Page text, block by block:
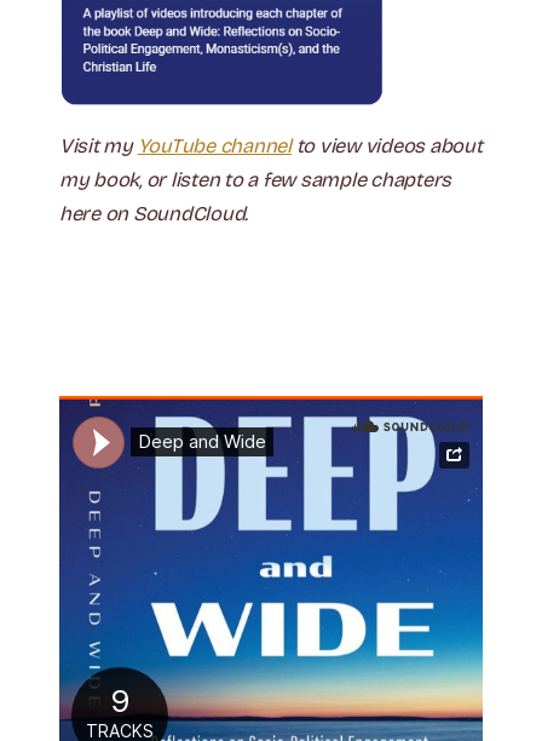
Visit my YouTube channelto view videos about
my book, or listen to a few sample chapters
here on SoundCloud.